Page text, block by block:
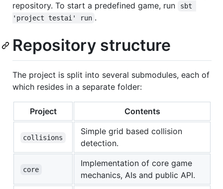
repository. To start a predefined game, run
sbt
'project testai' run .
Repository structure
The project is split into several submodules, each of
which resides in a separate folder:
Project Contents
collisions
Simple grid based collision
detection.
core
Implementation of core game
mechanics, AIs and public API.